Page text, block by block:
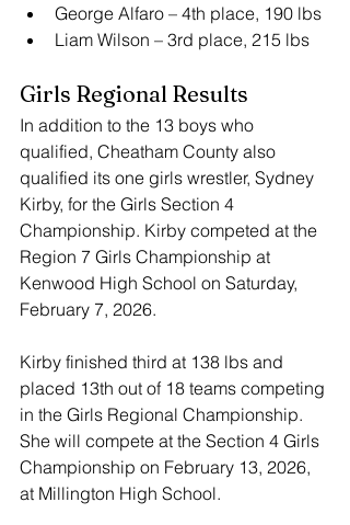
George Alfaro – 4th place, 190 lbs
Liam Wilson – 3rd place, 215 lbs
Girls Regional Results
In addition to the 13 boys who
qualified, Cheatham County also
qualified its one girls wrestler, Sydney
Kirby, for the Girls Section 4
Championship. Kirby competed at the
Region 7 Girls Championship at
Kenwood High School on Saturday,
February 7, 2026.
Kirby finished third at 138 lbs and
placed 13th out of 18 teams competing
in the Girls Regional Championship.
She will compete at the Section 4 Girls
Championship on February 13, 2026,
at Millington High School.